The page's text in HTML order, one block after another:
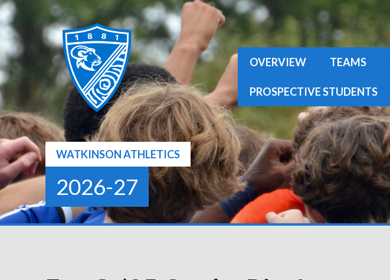
Skip
to
content
OVERVIEW TEAMS
PROSPECTIVE STUDENTS
WATKINSON ATHLETICS
2026-27